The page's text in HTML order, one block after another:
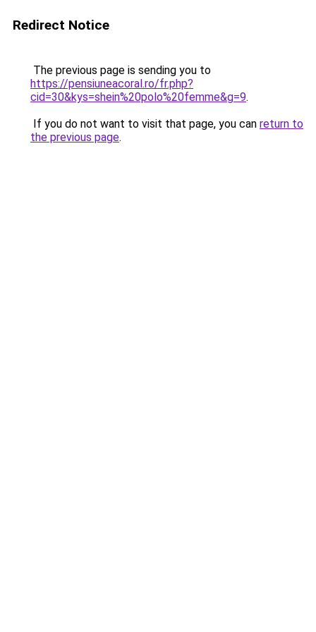
Redirect Notice
The previous page is sending you to
https://pensiuneacoral.ro/fr.php?
cid=30&kys=shein%20polo%20femme&g=9.
If you do not want to visit that page, you can return to
the previous page.